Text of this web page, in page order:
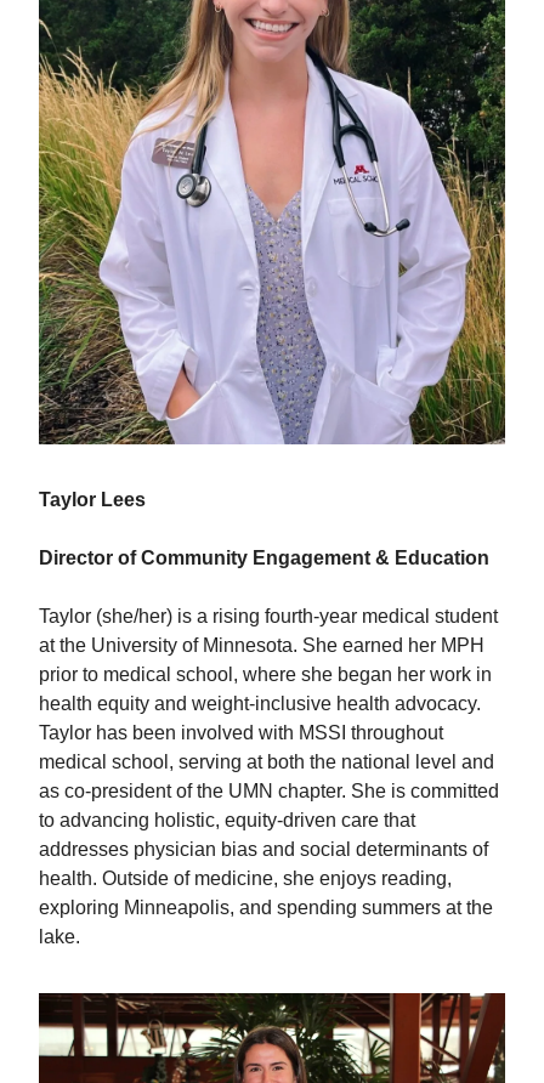
Taylor Lees
Director of Community Engagement & Education
Taylor (she/her) is a rising fourth-year medical student
at the University of Minnesota. She earned her MPH
prior to medical school, where she began her work in
health equity and weight-inclusive health advocacy.
Taylor has been involved with MSSI throughout
medical school, serving at both the national level and
as co-president of the UMN chapter. She is committed
to advancing holistic, equity-driven care that
addresses physician bias and social determinants of
health. Outside of medicine, she enjoys reading,
exploring Minneapolis, and spending summers at the
lake.